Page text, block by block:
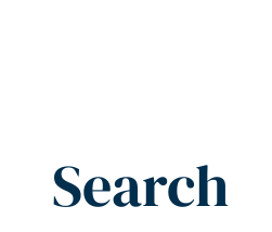
Search